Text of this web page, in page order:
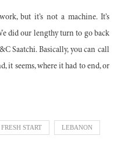
but it’s not a machine. It’s
did our lengthy turn to go back
Saatchi. Basically, you can call
it seems, where it had to end, or
FRESH START LEBANON